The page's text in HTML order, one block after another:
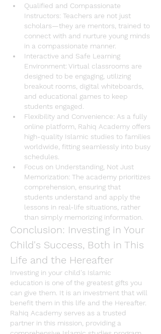
Qualified and Compassionate
Instructors: Teachers are not just
scholars—they are mentors, trained to
connect with and nurture young minds
in a compassionate manner.
Interactive and Safe Learning
Environment: Virtual classrooms are
designed to be engaging, utilizing
breakout rooms, digital whiteboards,
and educational games to keep
students engaged.
Flexibility and Convenience: As a fully
online platform, Rahiq Academy offers
high-quality Islamic studies to families
worldwide, fitting seamlessly into busy
schedules.
Focus on Understanding, Not Just
Memorization: The academy prioritizes
comprehension, ensuring that
students understand and apply the
lessons in real-life situations, rather
than simply memorizing information.
Conclusion: Investing in Your
Child's Success, Both in This
Life and the Hereafter
Investing in your child's Islamic
education is one of the greatest gifts you
can give them. It is an investment that will
Rahiq Academy serves as a trusted
partner in this mission, providing a